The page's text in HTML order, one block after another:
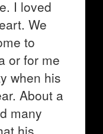
I loved
We
to
or for me
when his
About a
many
his